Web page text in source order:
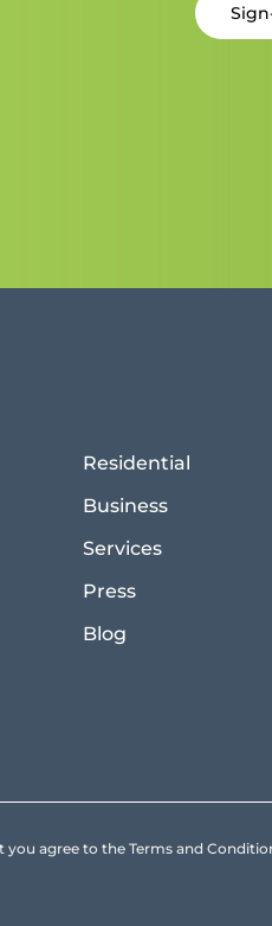
Residential
Business
Services
Press
Blog
you agree to the Terms and